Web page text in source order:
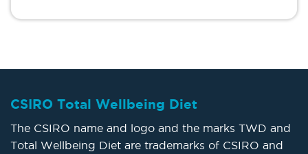
CSIRO Total Wellbeing Diet
The CSIRO name and logo and the marks TWD and
Total Wellbeing Diet are trademarks of CSIRO and